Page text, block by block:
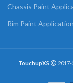
Chassis Paint
Rim Paint
TouchupXS 2017-